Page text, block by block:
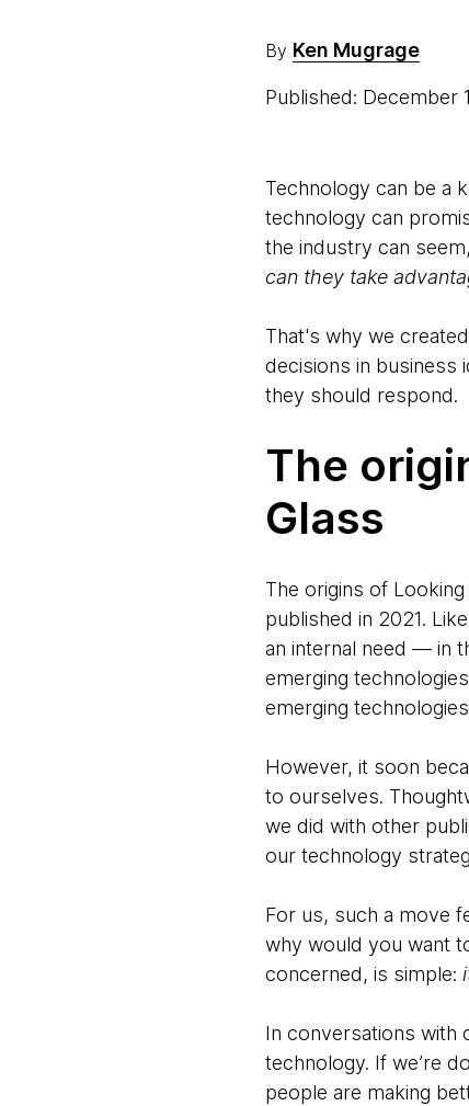
By Ken Mugrage
Published: December
Technology can be a
technology can
the industry can
can they take
That's why we
decisions in
they should respond.
The
Glass
The origins of
published in 2021.
an internal need — in
emerging
emerging
However, it soon
to ourselves.
we did with other
our technology
For us, such a move
why would you want
concerned, is simple:
In conversations with
technology. If we’re
people are making